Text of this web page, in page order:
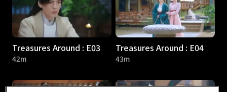
Treasures Around : E03
42m
Treasures Around : E04
43m